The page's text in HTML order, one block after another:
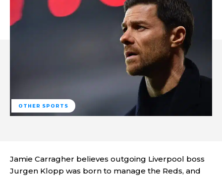
OTHER SPORTS
Jamie Carragher believes outgoing Liverpool boss
Jurgen Klopp was born to manage the Reds, and